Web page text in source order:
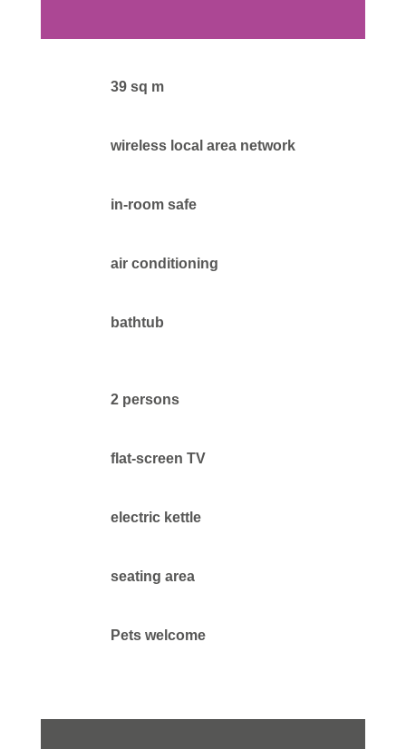
39 sq m
wireless local area network
in-room safe
air conditioning
bathtub
2 persons
flat-screen TV
electric kettle
seating area
Pets welcome